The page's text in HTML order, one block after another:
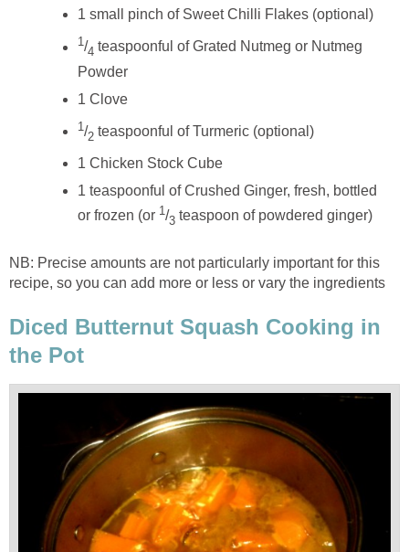
1 small pinch of Sweet Chilli Flakes (optional)
1/4 teaspoonful of Grated Nutmeg or Nutmeg
Powder
1 Clove
1/2 teaspoonful of Turmeric (optional)
1 Chicken Stock Cube
1 teaspoonful of Crushed Ginger, fresh, bottled
or frozen (or 1/3 teaspoon of powdered ginger)
NB: Precise amounts are not particularly important for this
recipe, so you can add more or less or vary the ingredients
Diced Butternut Squash Cooking in
the Pot